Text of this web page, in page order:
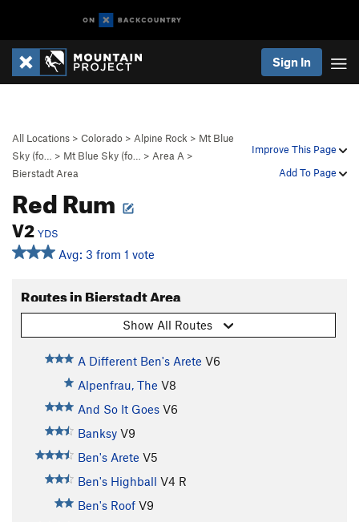
Sign In
Improve This Page
Add To Page
All Locations > Colorado > Alpine Rock > Mt Blue
Sky (fo…
> Mt Blue Sky (fo… > Area A >
Bierstadt Area
Red Rum
V2 YDS
Avg: 3 from 1 vote
Routes in Bierstadt Area
Show All Routes
A Different Ben's Arete V6
Alpenfrau, The V8
And So It Goes V6
Banksy V9
Ben's Arete V5
Ben's Highball V4 R
Ben's Roof V9